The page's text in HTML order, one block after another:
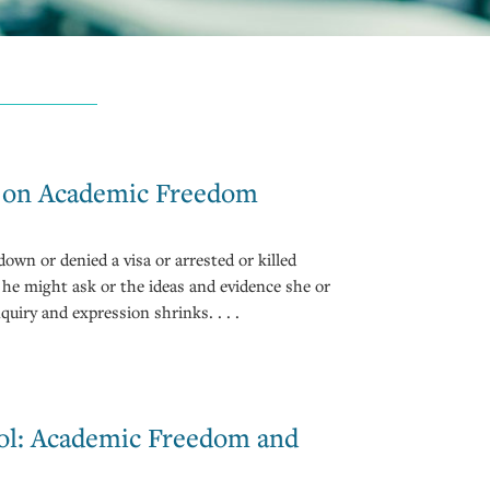
Academic Freedom
or denied a visa or arrested or killed
might ask or the ideas and evidence she or
and expression shrinks. . . .
Academic Freedom and